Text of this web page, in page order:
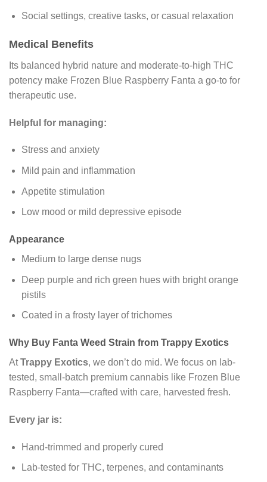
Social settings, creative tasks, or casual relaxation
Medical Benefits
Its balanced hybrid nature and moderate-to-high THC
potency make Frozen Blue Raspberry Fanta a go-to for
therapeutic use.
Helpful for managing:
Stress and anxiety
Mild pain and inflammation
Appetite stimulation
Low mood or mild depressive episode
Appearance
Medium to large dense nugs
Deep purple and rich green hues with bright orange
pistils
Coated in a frosty layer of trichomes
Why Buy Fanta Weed Strain from Trappy Exotics
AtTrappy Exotics, we don’t do mid. We focus on lab-
tested, small-batch premium cannabis like Frozen Blue
Raspberry Fanta—crafted with care, harvested fresh.
Every jar is:
Hand-trimmed and properly cured
Lab-tested for THC, terpenes, and contaminants